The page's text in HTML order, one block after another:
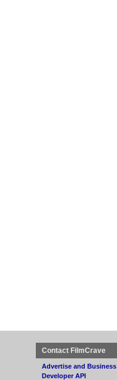
Contact FilmCrave
Advertise and Business
Developer API